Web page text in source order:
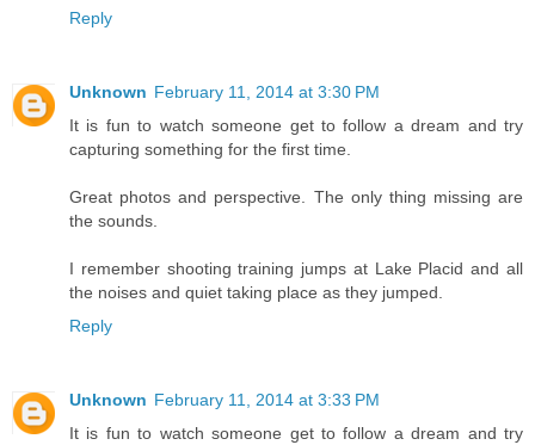
Reply
Unknown February 11, 2014 at 3:30 PM
It is fun to watch someone get to follow a dream and try
capturing something for the first time.
Great photos and perspective. The only thing missing are
the sounds.
I remember shooting training jumps at Lake Placid and all
the noises and quiet taking place as they jumped.
Reply
Unknown February 11, 2014 at 3:33 PM
It is fun to watch someone get to follow a dream and try